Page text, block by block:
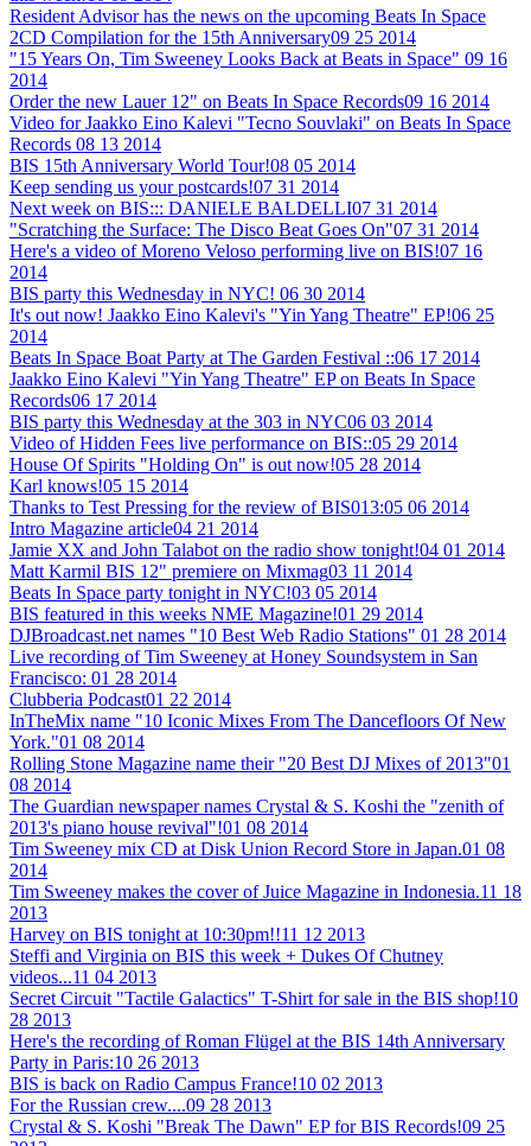
Resident Advisor has the news on the upcoming Beats In Space
2CD Compilation for the 15th Anniversary09 25 2014
"15 Years On, Tim Sweeney Looks Back at Beats in Space" 09 16
2014
Order the new Lauer 12" on Beats In Space Records09 16 2014
Video for Jaakko Eino Kalevi "Tecno Souvlaki" on Beats In Space
Records 08 13 2014
BIS 15th Anniversary World Tour!08 05 2014
Keep sending us your postcards!07 31 2014
Next week on BIS::: DANIELE BALDELLI07 31 2014
"Scratching the Surface: The Disco Beat Goes On"07 31 2014
Here's a video of Moreno Veloso performing live on BIS!07 16
2014
BIS party this Wednesday in NYC! 06 30 2014
It's out now! Jaakko Eino Kalevi's "Yin Yang Theatre" EP!06 25
2014
Beats In Space Boat Party at The Garden Festival ::06 17 2014
Jaakko Eino Kalevi "Yin Yang Theatre" EP on Beats In Space
Records06 17 2014
BIS party this Wednesday at the 303 in NYC06 03 2014
Video of Hidden Fees live performance on BIS::05 29 2014
House Of Spirits "Holding On" is out now!05 28 2014
Karl knows!05 15 2014
Thanks to Test Pressing for the review of BIS013:05 06 2014
Intro Magazine article04 21 2014
Jamie XX and John Talabot on the radio show tonight!04 01 2014
Matt Karmil BIS 12" premiere on Mixmag03 11 2014
Beats In Space party tonight in NYC!03 05 2014
BIS featured in this weeks NME Magazine!01 29 2014
DJBroadcast.net names "10 Best Web Radio Stations" 01 28 2014
Live recording of Tim Sweeney at Honey Soundsystem in San
Francisco: 01 28 2014
Clubberia Podcast01 22 2014
InTheMix name "10 Iconic Mixes From The Dancefloors Of New
York."01 08 2014
Rolling Stone Magazine name their "20 Best DJ Mixes of 2013"01
08 2014
The Guardian newspaper names Crystal & S. Koshi the "zenith of
2013's piano house revival"!01 08 2014
Tim Sweeney mix CD at Disk Union Record Store in Japan.01 08
2014
Tim Sweeney makes the cover of Juice Magazine in Indonesia.11 18
2013
Harvey on BIS tonight at 10:30pm!!11 12 2013
Steffi and Virginia on BIS this week + Dukes Of Chutney
videos...11 04 2013
Secret Circuit "Tactile Galactics" T-Shirt for sale in the BIS shop!10
28 2013
Here's the recording of Roman Flügel at the BIS 14th Anniversary
Party in Paris:10 26 2013
BIS is back on Radio Campus France!10 02 2013
For the Russian crew....09 28 2013
Crystal & S. Koshi "Break The Dawn" EP for BIS Records!09 25